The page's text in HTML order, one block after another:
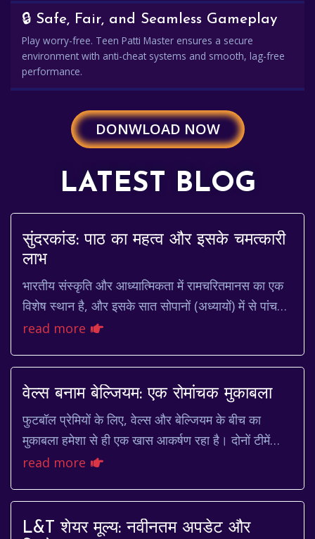
🔒 Safe, Fair, and Seamless Gameplay
Play worry-free. Teen Patti Master ensures a secure
environment with anti-cheat systems and smooth, lag-free
performance.
DONWLOAD NOW
LATEST BLOG
सुंदरकांड: पाठ का महत्व और इसके चमत्कारी
लाभ
भारतीय संस्कृति और आध्यात्मिकता में रामचरितमानस का एक
विशेष स्थान है, और इसके सात सोपानों (अध्यायों) में से पांचवां
सोपान, सुंदरकांड, सबसे अधिक प्रिय ...
read more
वेल्स बनाम बेल्जियम: एक रोमांचक मुकाबला
फुटबॉल प्रेमियों के लिए, वेल्स और बेल्जियम के बीच का
मुकाबला हमेशा से ही एक खास आकर्षण रहा है। दोनों टीमें
अपनी आक्रामक शैली और प्रतिभाशाली खिलाड़ियों...
read more
L&T शेयर मूल्य: नवीनतम अपडेट और